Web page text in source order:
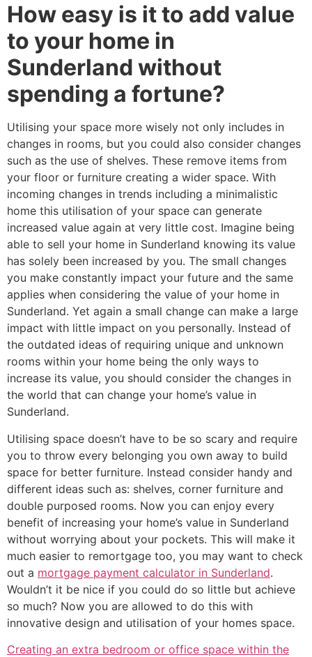
How easy is it to add value
to your home in
Sunderland without
spending a fortune?
Utilising your space more wisely not only includes in
changes in rooms, but you could also consider changes
such as the use of shelves. These remove items from
your floor or furniture creating a wider space. With
incoming changes in trends including a minimalistic
home this utilisation of your space can generate
increased value again at very little cost. Imagine being
able to sell your home in Sunderland knowing its value
has solely been increased by you. The small changes
you make constantly impact your future and the same
applies when considering the value of your home in
Sunderland. Yet again a small change can make a large
impact with little impact on you personally. Instead of
the outdated ideas of requiring unique and unknown
rooms within your home being the only ways to
increase its value, you should consider the changes in
the world that can change your home’s value in
Sunderland.
Utilising space doesn’t have to be so scary and require
you to throw every belonging you own away to build
space for better furniture. Instead consider handy and
different ideas such as: shelves, corner furniture and
double purposed rooms. Now you can enjoy every
benefit of increasing your home’s value in Sunderland
without worrying about your pockets. This will make it
much easier to remortgage too, you may want to check
out a mortgage payment calculator in Sunderland.
Wouldn’t it be nice if you could do so little but achieve
so much? Now you are allowed to do this with
innovative design and utilisation of your homes space.
Creating an extra bedroom or office space within the